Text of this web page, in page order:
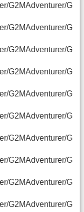
G2MAdventurer/G
G2MAdventurer/G
G2MAdventurer/G
G2MAdventurer/G
G2MAdventurer/G
G2MAdventurer/G
G2MAdventurer/G
G2MAdventurer/G
G2MAdventurer/G
G2MAdventurer/G